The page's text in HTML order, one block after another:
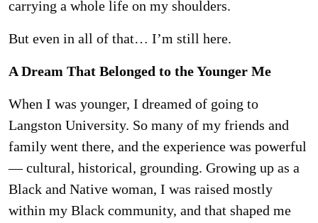
carrying a whole life on my shoulders.
But even in all of that… I’m still here.
A Dream That Belonged to the Younger Me
When I was younger, I dreamed of going to
Langston University. So many of my friends and
family went there, and the experience was powerful
— cultural, historical, grounding. Growing up as a
Black and Native woman, I was raised mostly
within my Black community, and that shaped me